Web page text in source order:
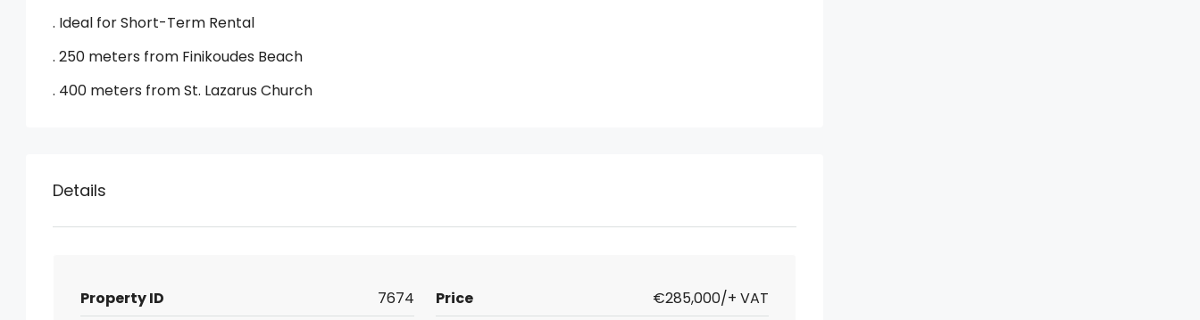
. Ideal for Short-Term Rental
. 250 meters from Finikoudes Beach
. 400 meters from St. Lazarus Church
Details
Property ID 7674 Price
€285,000/+ VAT